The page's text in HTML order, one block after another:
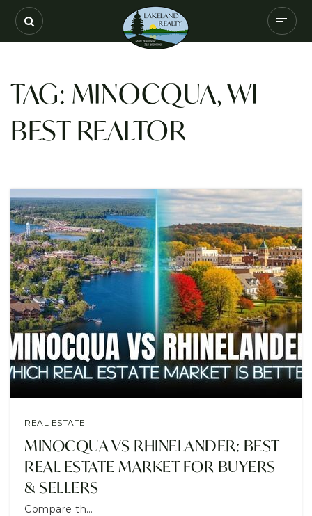
SEARCH
COMMUNITIES
BUYERS
SELLERS
HOME VALUATION
ABOUT
RECENTLY SOLD
EXCLUSIVE
CONTACT
TAG: MINOCQUA, WI
BEST REALTOR
REAL ESTATE
MINOCQUA VS RHINELANDER: BEST
REAL ESTATE MARKET FOR BUYERS
& SELLERS
Compare th…